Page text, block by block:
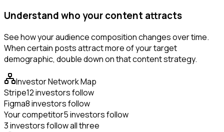
Understand who your content attracts
See how your audience composition changes over time.
When certain posts attract more of your target
demographic, double down on that content strategy.
Investor Network Map
Stripe12 investors follow
Figma8 investors follow
Your competitor5 investors follow
3 investors follow all three